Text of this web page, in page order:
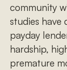
community
studies have
payday
hardship,
premature